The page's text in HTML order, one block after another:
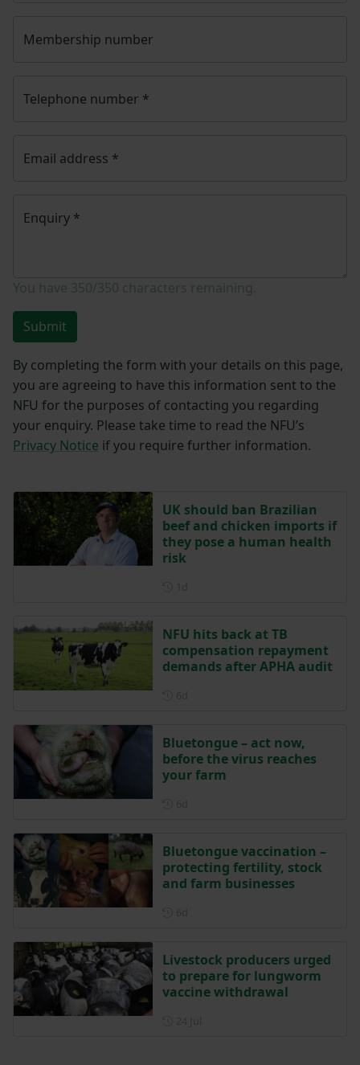
Membership number
Telephone number *
Email address *
Enquiry *
Submit
By completing the form with your details on this page,
you are agreeing to have this information sent to the
NFU for the purposes of contacting you regarding
your enquiry. Please take time to read the NFU’s
Privacy Notice if you require further information.
UK should ban Brazilian
beef and chicken imports if
they pose a human health
risk
NFU hits back at TB
compensation repayment
demands after APHA audit
Bluetongue – act now,
before the virus reaches
your farm
Bluetongue vaccination –
protecting fertility, stock
and farm businesses
Livestock producers urged
to prepare for lungworm
vaccine withdrawal